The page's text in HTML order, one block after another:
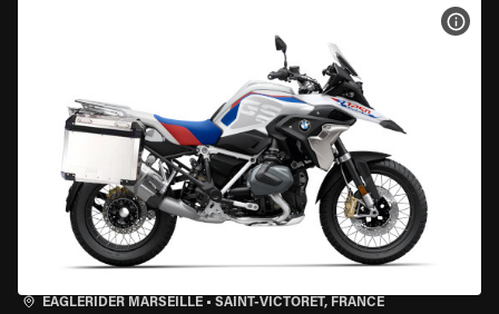
EAGLERIDER MARSEILLE • SAINT-VICTORET, FRANCE